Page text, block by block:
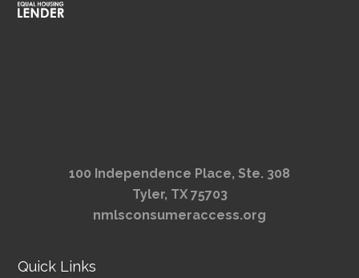
100 Independence Place, Ste. 308
Tyler, TX 75703
nmlsconsumeraccess.org
Quick Links